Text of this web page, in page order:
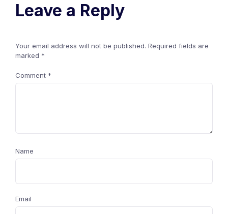
Leave a Reply
Your email address will not be published. Required fields are
marked *
Comment *
Name
Email